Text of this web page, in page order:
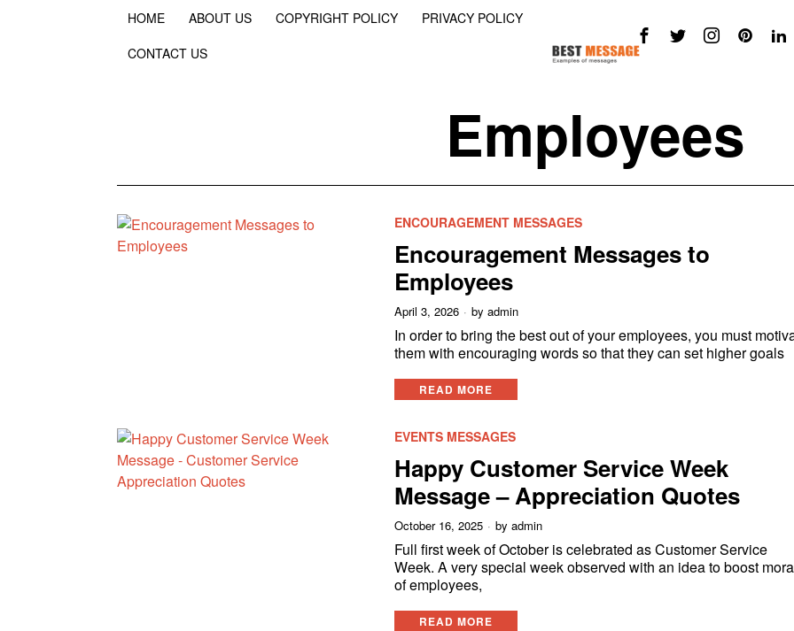
HOME ABOUT US COPYRIGHT POLICY
PRIVACY POLICY
CONTACT US
Employees
ENCOURAGEMENT MESSAGES
Encouragement Messages to
Employees
April 3, 2026 by admin
In order to bring the best out of your employees, you must
them with encouraging words so that they can set higher goals
READ MORE
EVENTS MESSAGES
Happy Customer Service Week
Message – Appreciation Quotes
October 16, 2025 by admin
Full first week of October is celebrated as Customer Service
Week. A very special week observed with an idea to boost
of employees,
READ MORE